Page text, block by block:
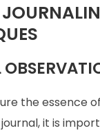
the essence
it is